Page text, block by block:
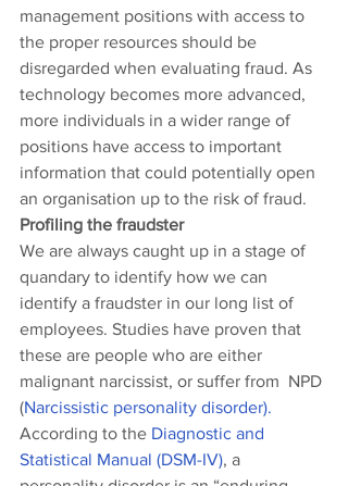
management positions with access to
the proper resources should be
disregarded when evaluating fraud. As
technology becomes more advanced,
more individuals in a wider range of
positions have access to important
information that could potentially open
an organisation up to the risk of fraud.
Profiling the fraudster
We are always caught up in a stage of
quandary to identify how we can
identify a fraudster in our long list of
employees. Studies have proven that
these are people who are either
malignant narcissist, or suffer from  NPD
(Narcissistic personality disorder).
According to the Diagnostic and
Statistical Manual (DSM-IV), a